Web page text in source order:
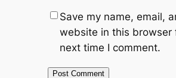
Save my name, email,
website in this browser
next time I comment.